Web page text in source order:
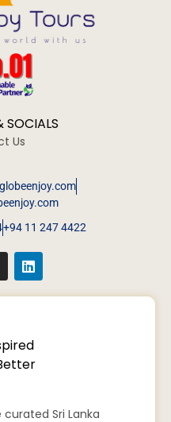
Us
+94 11 247 4422
Sri Lanka